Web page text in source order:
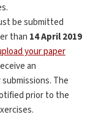
be submitted
than 14April 2019
your paper
an
The
prior to the